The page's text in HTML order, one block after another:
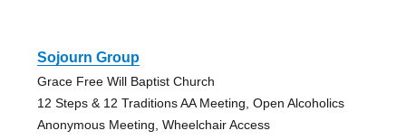
Sojourn Group
Grace Free Will Baptist Church
12 Steps & 12 Traditions AA Meeting, Open Alcoholics
Anonymous Meeting, Wheelchair Access